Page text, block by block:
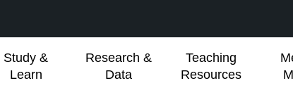
Study &
Learn
Research &
Data
Teaching
Resources